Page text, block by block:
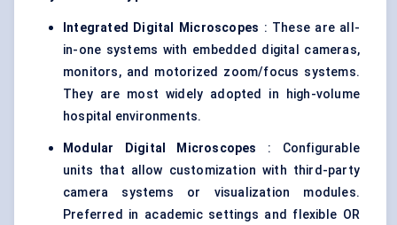
Integrated Digital Microscopes : These are all-
in-one systems with embedded digital cameras,
monitors, and motorized zoom/focus systems.
They are most widely adopted in high-volume
hospital environments.
Modular Digital Microscopes
: Configurable
units that allow customization with third-party
camera systems or visualization modules.
Preferred in academic settings and flexible OR